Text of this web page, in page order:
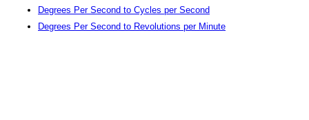
Degrees Per Second to Cycles per Second
Degrees Per Second to Revolutions per Minute